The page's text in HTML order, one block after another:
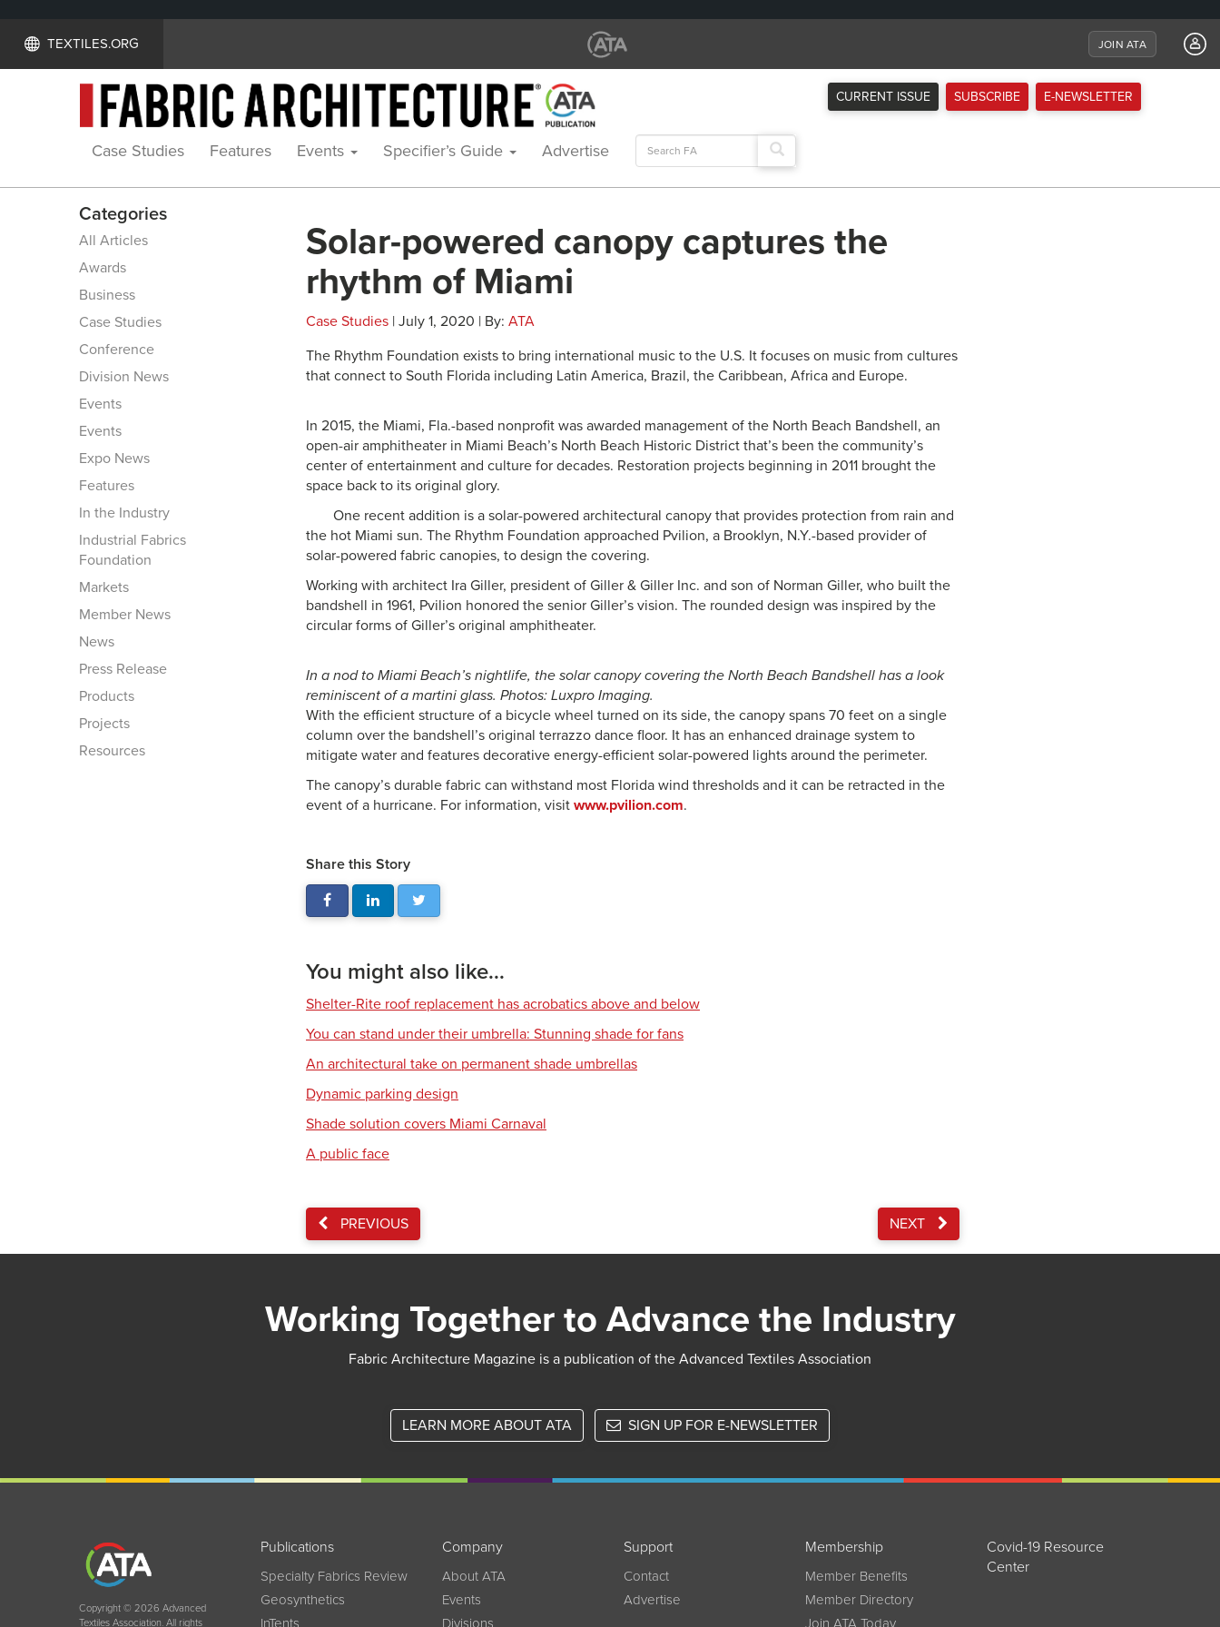
TEXTILES.ORG JOIN ATA
CURRENT ISSUE SUBSCRIBE E-NEWSLETTER
Case Studies Features Events Specifier’s Guide Advertise
Search
for:
Categories
All Articles
Awards
Business
Case Studies
Conference
Division News
Events
Events
Expo News
Features
In the Industry
Industrial Fabrics
Foundation
Markets
Member News
News
Press Release
Products
Projects
Resources
Solar-powered canopy captures the
rhythm of Miami
Case Studies | July 1, 2020 | By: ATA
The Rhythm Foundation exists to bring international music to the U.S. It focuses on music from cultures
that connect to South Florida including Latin America, Brazil, the Caribbean, Africa and Europe.
In 2015, the Miami, Fla.-based nonprofit was awarded management of the North Beach Bandshell, an
open-air amphitheater in Miami Beach’s North Beach Historic District that’s been the community’s
center of entertainment and culture for decades. Restoration projects beginning in 2011 brought the
space back to its original glory.
One recent addition is a solar-powered architectural canopy that provides protection from rain and
the hot Miami sun. The Rhythm Foundation approached Pvilion, a Brooklyn, N.Y.-based provider of
solar-powered fabric canopies, to design the covering.
Working with architect Ira Giller, president of Giller & Giller Inc. and son of Norman Giller, who built the
bandshell in 1961, Pvilion honored the senior Giller’s vision. The rounded design was inspired by the
circular forms of Giller’s original amphitheater.
In a nod to Miami Beach’s nightlife, the solar canopy covering the North Beach Bandshell has a look
reminiscent of a martini glass. Photos: Luxpro Imaging.
With the efficient structure of a bicycle wheel turned on its side, the canopy spans 70 feet on a single
column over the bandshell’s original terrazzo dance floor. It has an enhanced drainage system to
mitigate water and features decorative energy-efficient solar-powered lights around the perimeter.
The canopy’s durable fabric can withstand most Florida wind thresholds and it can be retracted in the
event of a hurricane. For information, visit www.pvilion.com.
Share this Story
You might also like...
Shelter-Rite roof replacement has acrobatics above and below
You can stand under their umbrella: Stunning shade for fans
An architectural take on permanent shade umbrellas
Dynamic parking design
Shade solution covers Miami Carnaval
A public face
PREVIOUS NEXT
Working Together to Advance the Industry
Fabric Architecture Magazine is a publication of the Advanced Textiles Association
LEARN MORE ABOUT ATA SIGN UP FOR E-NEWSLETTER
Copyright © 2026 Advanced
Textiles Association. All rights
Publications
Specialty Fabrics Review
Geosynthetics
InTents
Company
About ATA
Events
Divisions
Support
Contact
Advertise
Membership
Member Benefits
Member Directory
Join ATA Today
Covid-19 Resource
Center